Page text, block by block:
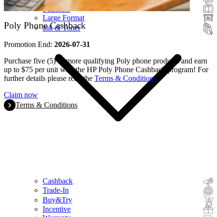
Scanners
Large Format
Ink & Toner
Cashback
Trade-In
Buy&Try
Incentive
Poly Phone Cashback
Promotion End: 2026-07-31
Purchase five (5) or more qualifying Poly phone products and earn
up to $75 per unit with the HP Poly Phone Cashback program! For
further details please read the Terms & Conditions
Claim now
Terms & Conditions